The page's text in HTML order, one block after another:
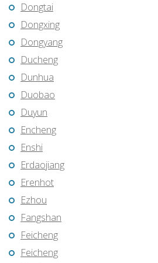
Dongtai
Dongxing
Dongyang
Ducheng
Dunhua
Duobao
Duyun
Encheng
Enshi
Erdaojiang
Erenhot
Ezhou
Fangshan
Feicheng
Feicheng